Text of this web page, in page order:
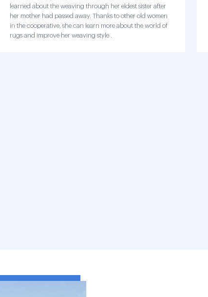
learned about the weaving through her eldest sister after
her mother had passed away. Thanks to other old women
in the cooperative, she can learn more about the world of
rugs and improve her weaving style .